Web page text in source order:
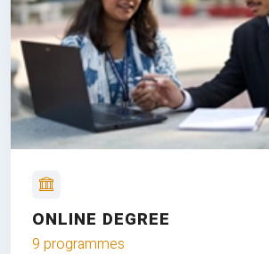
ONLINE DEGREE
9 programmes